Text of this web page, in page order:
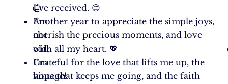
🎂
I’m
not
old;
I’m
vintage!
I’ve received. 😊
Another year to appreciate the simple joys,
cherish the precious moments, and love
with all my heart. 💖
Grateful for the love that lifts me up, the
hope that keeps me going, and the faith